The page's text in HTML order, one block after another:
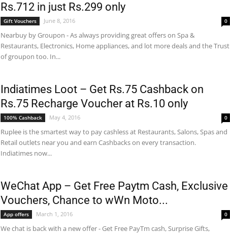
Rs.712 in just Rs.299 only
Gift Vouchers June 8, 2016 0
Nearbuy by Groupon - As always providing great offers on Spa &
Restaurants, Electronics, Home appliances, and lot more deals and the Trust
of groupon too. In...
Indiatimes Loot – Get Rs.75 Cashback on
Rs.75 Recharge Voucher at Rs.10 only
100% Cashback May 4, 2016 0
Ruplee is the smartest way to pay cashless at Restaurants, Salons, Spas and
Retail outlets near you and earn Cashbacks on every transaction.
Indiatimes now...
WeChat App – Get Free Paytm Cash, Exclusive
Vouchers, Chance to wWn Moto...
App offers March 1, 2016 0
We chat is back with a new offer - Get Free PayTm cash, Surprise Gifts,